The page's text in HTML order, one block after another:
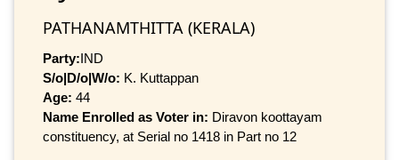
PATHANAMTHITTA (KERALA)
Party:IND
S/o|D/o|W/o: K. Kuttappan
Age: 44
Name Enrolled as Voter in: Diravon koottayam
constituency, at Serial no 1418 in Part no 12